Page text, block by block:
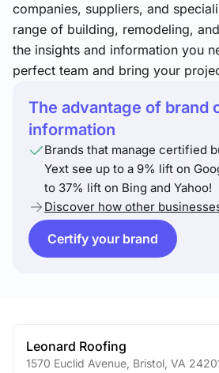
companies, suppliers, and
range of building, remodeling,
the insights and information you
perfect team and bring your
The advantage of brand
information
Brands that manage certified
Yext see up to a 9% lift on
to 37% lift on Bing and Yahoo!
Discover how other
Certify your brand
Leonard Roofing
1570 Euclid Avenue Bristol VA